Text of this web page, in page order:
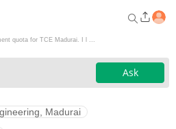
quota for TCE Madurai. I l ...
Ask
Madurai